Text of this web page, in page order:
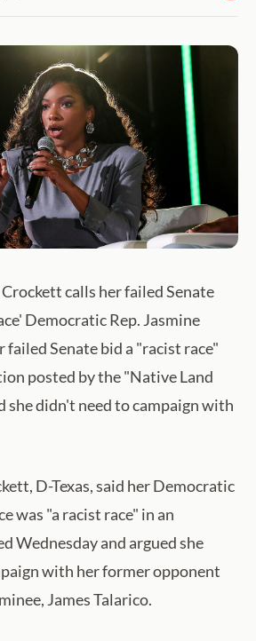
calls her failed Senate
Democratic Rep. Jasmine
failed Senate bid a "racist race"
posted by the "Native Land
she didn't need to campaign with
D-Texas, said her Democratic
was "a racist race" in an
Wednesday and argued she
with her former opponent
James Talarico.